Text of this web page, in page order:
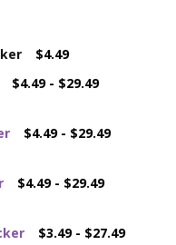
$4.49
$4.49 - $29.49
$4.49 - $29.49
$4.49 - $29.49
$3.49 - $27.49